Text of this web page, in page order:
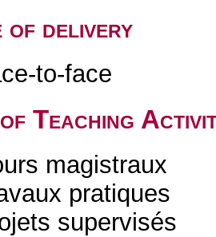
of delivery
to-face
Teaching
magistraux
pratiques
supervisés